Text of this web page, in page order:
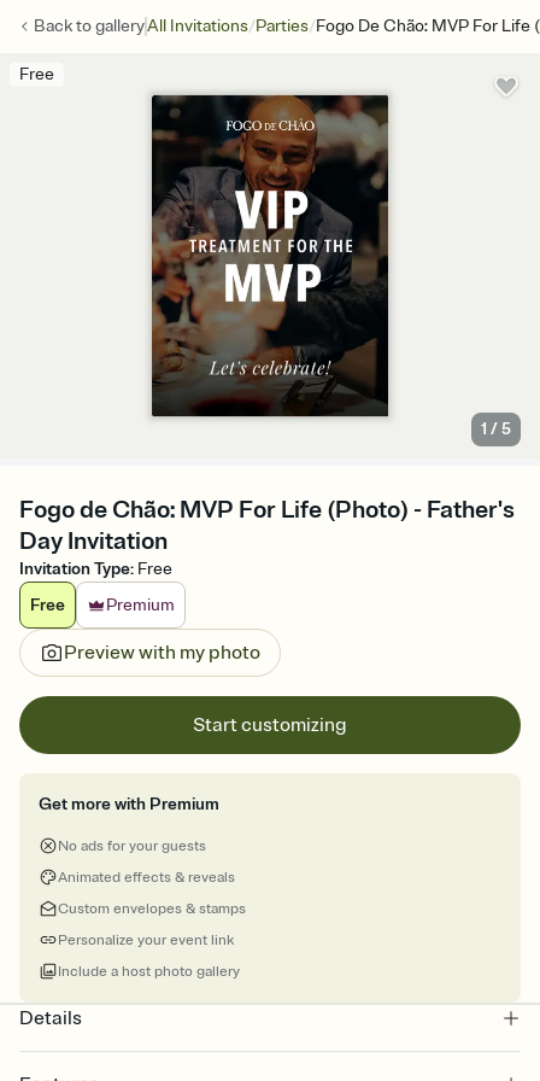
Back togalleryAll Invitations/Parties/Fogo De Chão: MVP For Life
Free
1 /5
Fogo de Chão: MVP For Life (Photo) - Father's
Day Invitation
Invitation Type: Free
Free
Premium
Preview with my photo
Start customizing
Get more with Premium
No ads for your guests
Animated effects & reveals
Custom envelopes & stamps
Personalize your event link
Include a host photo gallery
Details